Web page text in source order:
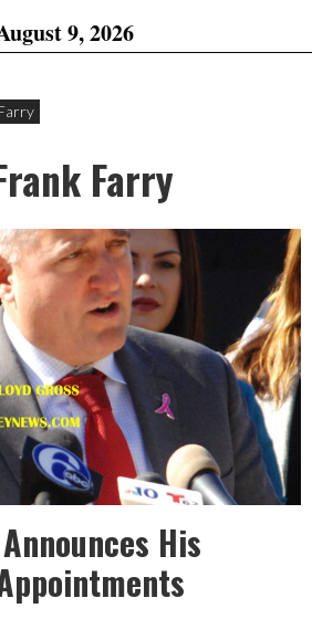
9, 2026
Farry
His